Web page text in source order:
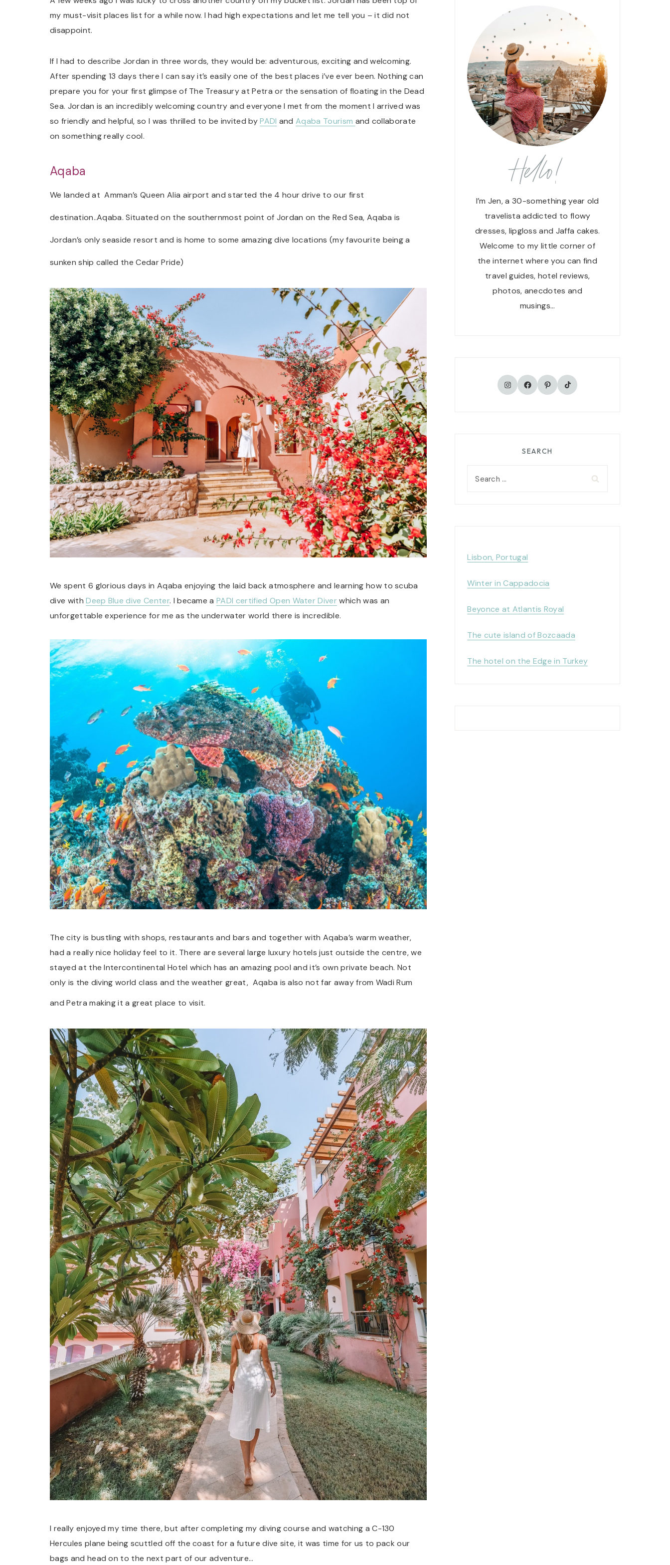
my must-visit places list for a while now. I had high expectations and let me tell you – it did not
disappoint.
If I had to describe Jordan in three words, they would be: adventurous, exciting and welcoming.
After spending 13 days there I can say it’s easily one of the best places i’ve ever been. Nothing can
prepare you for your first glimpse of The Treasury at Petra or the sensation of floating in the Dead
Sea. Jordan is an incredibly welcoming country and everyone I met from the moment I arrived was
so friendly and helpful, so I was thrilled to be invited byPADI andAqaba Tourism and collaborate
on something really cool.
Aqaba
We landed at Amman’s Queen Alia airport and started the 4 hour drive to our first
destination..Aqaba. Situated on the southernmost point of Jordan on the Red Sea, Aqaba is
Jordan’s only seaside resort and is home to some amazing dive locations (my favourite being a
sunken ship called the Cedar Pride)
We spent 6 glorious days in Aqaba enjoying the laid back atmosphere and learning how to scuba
dive withDeep Blue dive Center. I became aPADI certified Open Water Diverwhich was an
unforgettable experience for me as the underwater world there is incredible.
The city is bustling with shops, restaurants and bars and together with Aqaba’s warm weather,
had a really nice holiday feel to it. There are several large luxury hotels just outside the centre, we
stayed at the Intercontinental Hotel which has an amazing pool and it’s own private beach. Not
only is the diving world class and the weather great, Aqaba is also not far away from Wadi Rum
and Petra making it a great place to visit.
I really enjoyed my time there, but after completing my diving course and watching a C-130
Hercules plane being scuttled off the coast for a future dive site, it was time for us to pack our
bags and head on to the next part of our adventure…
Hello!
I’m Jen, a 30-something year old
travelista addicted to flowy
dresses, lipgloss and Jaffa cakes.
Welcome to my little corner of
the internet where you can find
travel guides, hotel reviews,
photos, anecdotes and
musings…
Instagram
Facebook
Pinterest
TikTok
SEARCH
Lisbon, Portugal
Winter in Cappadocia
Beyonce at Atlantis Royal
The cute island of Bozcaada
The hotel on the Edge in Turkey